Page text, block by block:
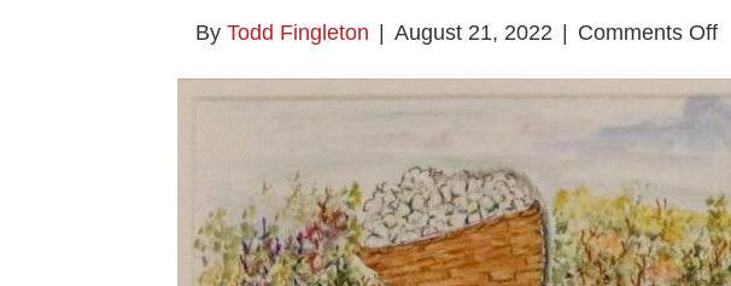
By Todd Fingleton August 21, 2022 Comments Offon